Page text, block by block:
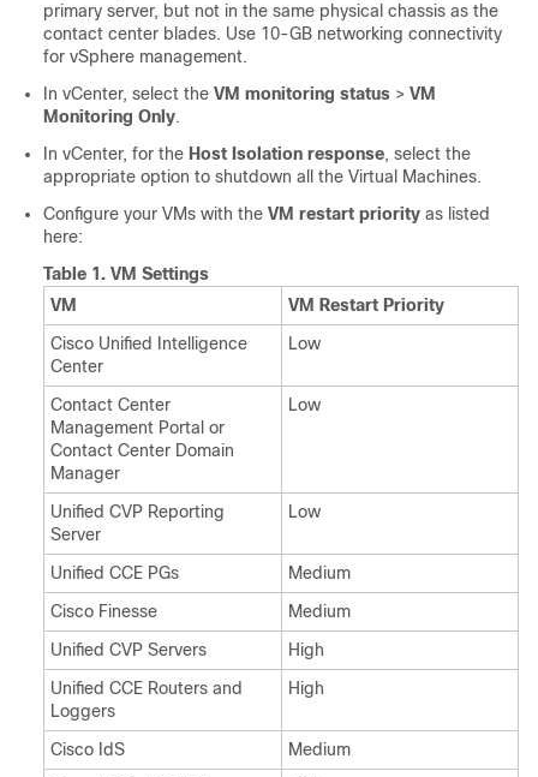
primary server, but not in the same physical chassis as the
contact center blades. Use 10-GB networking connectivity
for vSphere management.
In vCenter, select the VM monitoring status > VM
Monitoring Only.
In vCenter, for the Host Isolation response, select the
appropriate option to shutdown all the Virtual Machines.
Configure your VMs with the VM restart priority as listed
here:
Table 1. VM Settings
VM
VM Restart Priority
Cisco Unified Intelligence
Center
Low
Contact Center
Management Portal or
Contact Center Domain
Manager
Low
Unified CVP Reporting
Server
Low
Unified CCE PGs
Medium
Cisco Finesse
Medium
Unified CVP Servers
High
Unified CCE Routers and
Loggers
High
Cisco IdS
Medium